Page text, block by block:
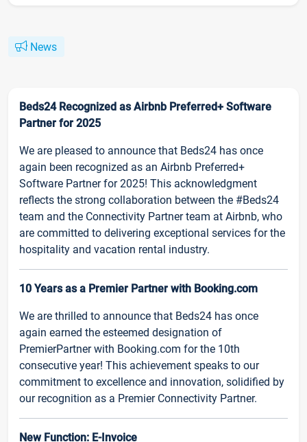
News
Beds24 Recognized as Airbnb Preferred+ Software
Partner for 2025
We are pleased to announce that Beds24 has once
again been recognized as an Airbnb Preferred+
Software Partner for 2025! This acknowledgment
reflects the strong collaboration between the #Beds24
team and the Connectivity Partner team at Airbnb, who
are committed to delivering exceptional services for the
hospitality and vacation rental industry.
10 Years as a Premier Partner with Booking.com
We are thrilled to announce that Beds24 has once
again earned the esteemed designation of
PremierPartner with Booking.com for the 10th
consecutive year! This achievement speaks to our
commitment to excellence and innovation, solidified by
our recognition as a Premier Connectivity Partner.
New Function: E-Invoice